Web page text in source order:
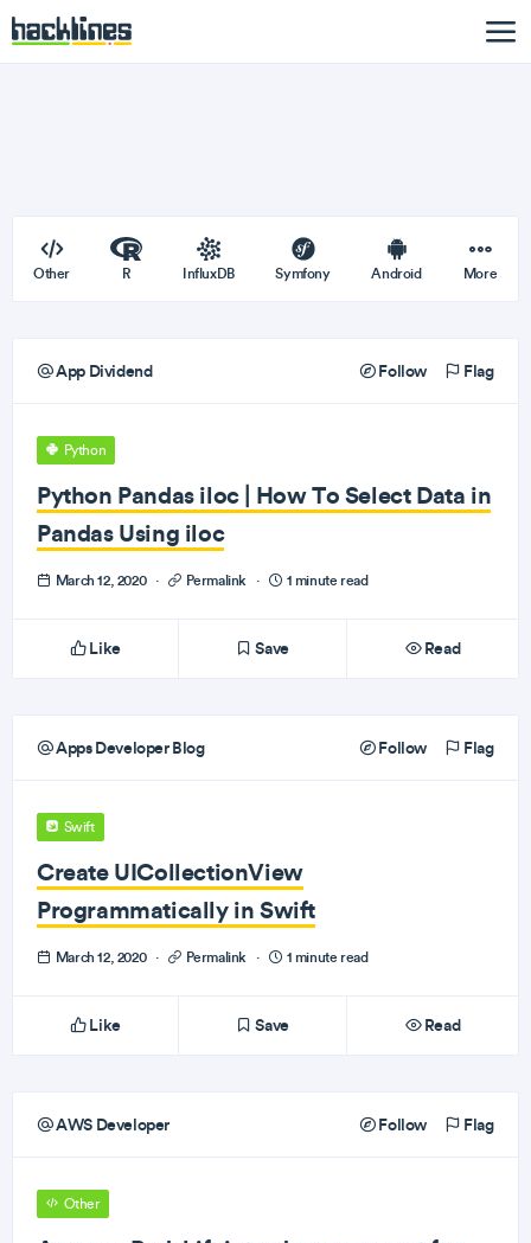
Other R InfluxDB Symfony Android More
App Dividend Follow Flag
Python
Python Pandas iloc | How To Select Data in
Pandas Using iloc
March 12, 2020 · Permalink · 1 minute read
Like Save Read
Apps Developer Blog Follow Flag
Swift
Create UICollectionView
Programmatically in Swift
March 12, 2020 · Permalink · 1 minute read
Like Save Read
AWS Developer Follow Flag
Other